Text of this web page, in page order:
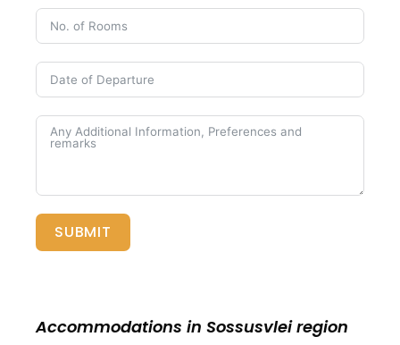
SUBMIT
Accommodations in Sossusvlei region